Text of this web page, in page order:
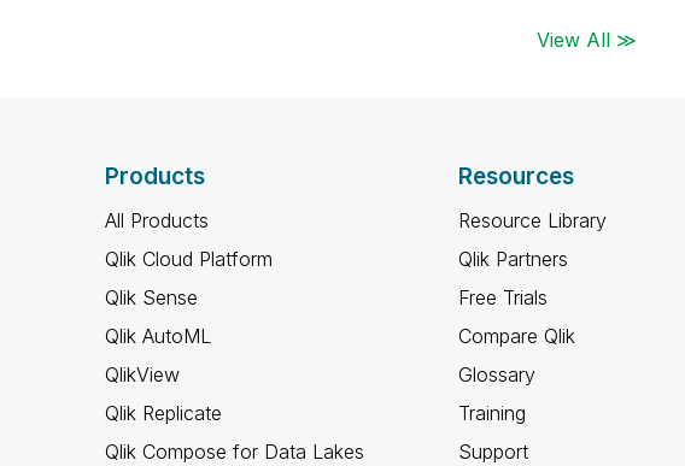
View All ≫
Products
All Products
Qlik Cloud Platform
Qlik Sense
Qlik AutoML
QlikView
Qlik Replicate
Qlik Compose for Data Lakes
Resources
Resource Library
Qlik Partners
Free Trials
Compare Qlik
Glossary
Training
Support